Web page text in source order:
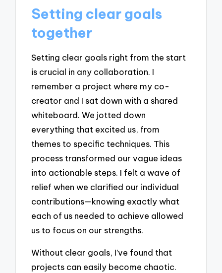
Setting clear goals
together
Setting clear goals right from the start
is crucial in any collaboration. I
remember a project where my co-
creator and I sat down with a shared
whiteboard. We jotted down
everything that excited us, from
themes to specific techniques. This
process transformed our vague ideas
into actionable steps. I felt a wave of
relief when we clarified our individual
contributions—knowing exactly what
each of us needed to achieve allowed
us to focus on our strengths.
Without clear goals, I’ve found that
projects can easily become chaotic.